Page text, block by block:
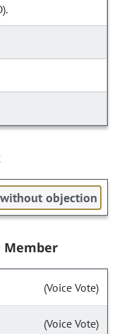
without objection
Member
(Voice Vote)
(Voice Vote)